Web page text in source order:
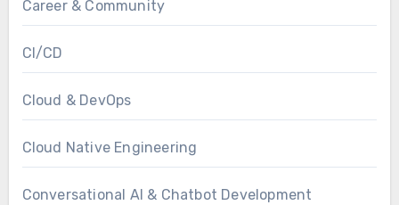
Career & Community
CI/CD
Cloud & DevOps
Cloud Native Engineering
Conversational AI & Chatbot Development